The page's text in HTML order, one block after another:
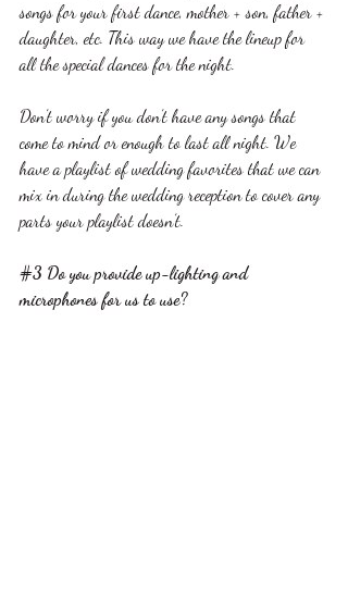
songs for your first dance, mother + son, father +
daughter, etc. This way we have the lineup for
all the special dances for the night.
Don’t worry if you don’t have any songs that
come to mind or enough to last all night. We
have a playlist of wedding favorites that we can
mix in during the wedding reception to cover any
parts your playlist doesn’t.
#3 Do you provide up-lighting and
microphones for us to use?